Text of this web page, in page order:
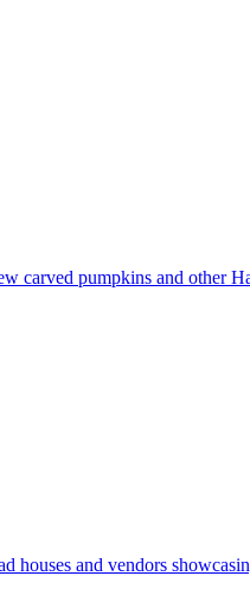
carved pumpkins and other
houses and vendors